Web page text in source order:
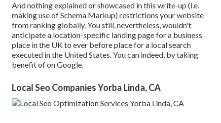
And nothing explained or showcased in this write-up (i.e.
making use of Schema Markup) restrictions your website
from ranking globally. You still, nevertheless, wouldn't
anticipate a location-specific landing page for a business
place in the UK to ever before place for a local search
executed in the United States. You can indeed, by taking
benefit of on Google.
Local Seo Companies Yorba Linda, CA